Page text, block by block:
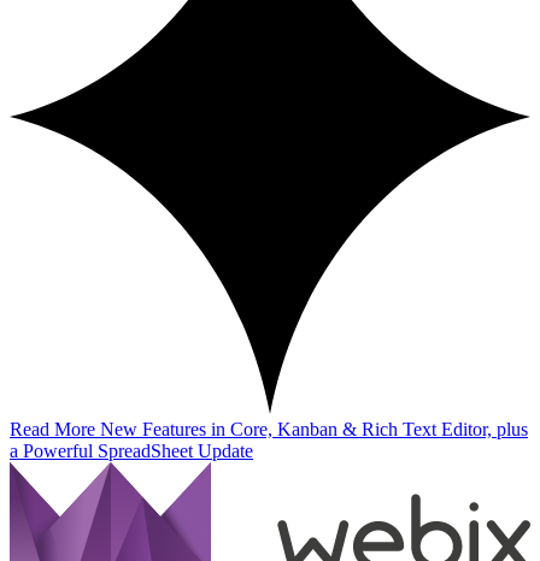
Read More New Features in Core, Kanban & Rich Text Editor, plus
a Powerful SpreadSheet Update